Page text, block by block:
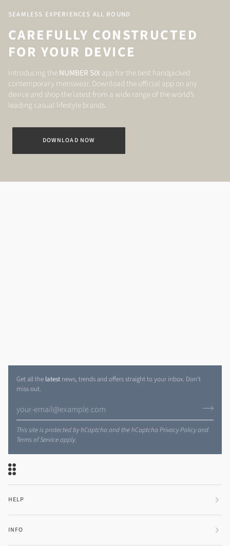
SEAMLESS EXPERIENCES ALL ROUND
CAREFULLY CONSTRUCTED
FOR YOUR DEVICE
Introducing theNUMBER SIXapp for the best handpicked
contemporary menswear. Download the official app on any
device and shop the latest from a wide range of the world’s
leading casual lifestyle brands.
DOWNLOAD NOW
Get all the latest news, trends and offers straight to your inbox. Don't
miss out.
This site is protected by hCaptcha and the hCaptcha Privacy Policyand
Terms of Serviceapply.
HELP
INFO